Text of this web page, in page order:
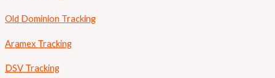
Old Dominion Tracking
Aramex Tracking
DSV Tracking